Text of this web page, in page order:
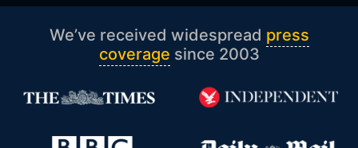
We’ve received widespread press
coverage since 2003